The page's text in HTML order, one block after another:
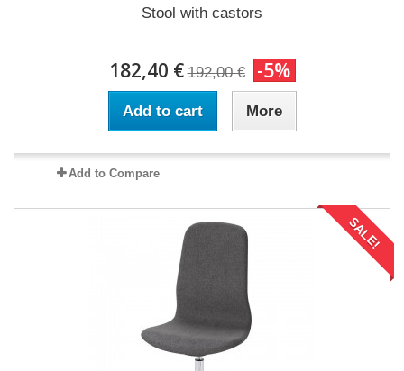
Stool with castors
182,40 € 192,00 € -5%
Add to cart More
Add to Compare
SALE!